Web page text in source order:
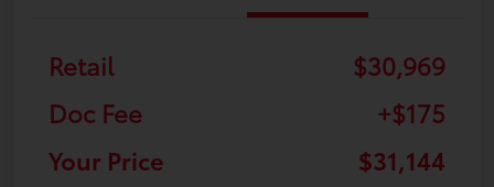
Retail
$30,969
Doc Fee
+$175
Your Price
$31,144